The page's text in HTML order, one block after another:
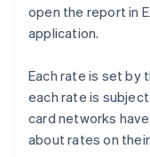
open the report in
application.
Each rate is set by
each rate is
card networks
about rates on